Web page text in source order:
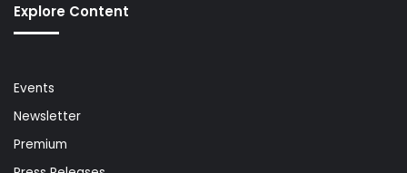
Explore Content
Events
Newsletter
Premium